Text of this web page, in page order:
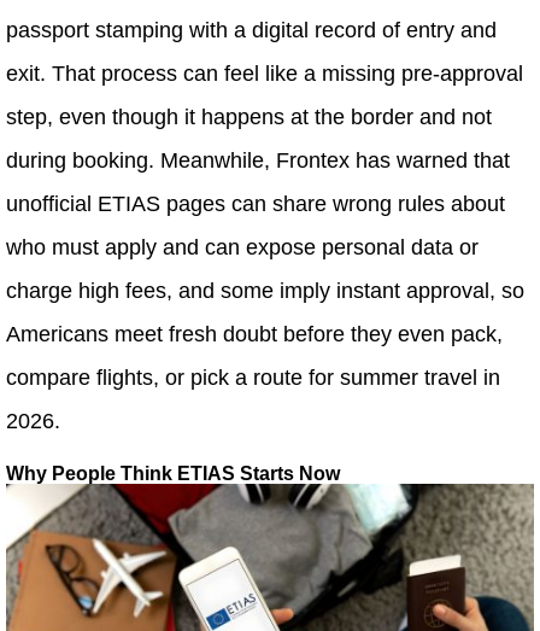
passport stamping with a digital record of entry and
exit. That process can feel like a missing pre-approval
step, even though it happens at the border and not
during booking. Meanwhile, Frontex has warned that
unofficial ETIAS pages can share wrong rules about
who must apply and can expose personal data or
charge high fees, and some imply instant approval, so
Americans meet fresh doubt before they even pack,
compare flights, or pick a route for summer travel in
2026.
Why People Think ETIAS Starts Now